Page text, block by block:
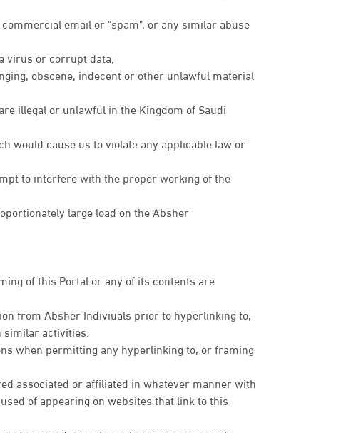
email or "spam", or any similar abuse
virus or corrupt data;
obscene, indecent or other unlawful material
illegal or unlawful in the Kingdom of Saudi
would cause us to violate any applicable law or
to interfere with the proper working of the
large load on the Absher
of this Portal or any of its contents are
from Absher Indiviuals prior to hyperlinking to,
similar activities.
when permitting any hyperlinking to, or framing
associated or affiliated in whatever manner with
of appearing on websites that link to this